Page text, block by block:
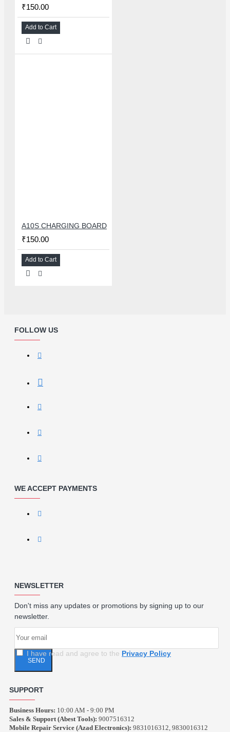
₹150.00
Add to Cart
A10S CHARGING BOARD
₹150.00
Add to Cart
FOLLOW US
WE ACCEPT PAYMENTS
NEWSLETTER
Don't miss any updates or promotions by signing up to our
newsletter.
SEND
I have read and agree to the Privacy Policy
SUPPORT
Business Hours: 10:00 AM - 9:00 PM
Sales & Support (Abest Tools): 9007516312
Mobile Repair Service (Azad Electronics): 9831016312, 9830016312